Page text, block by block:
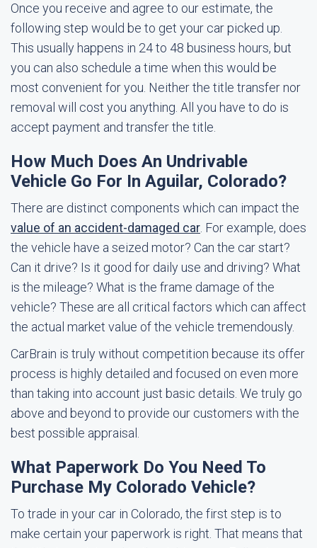
Once you receive and agree to our estimate, the
following step would be to get your car picked up.
This usually happens in 24 to 48 business hours, but
you can also schedule a time when this would be
most convenient for you. Neither the title transfer nor
removal will cost you anything. All you have to do is
accept payment and transfer the title.
How Much Does An Undrivable
Vehicle Go For In Aguilar, Colorado?
There are distinct components which can impact the
value of an accident-damaged car . For example, does
the vehicle have a seized motor? Can the car start?
Can it drive? Is it good for daily use and driving? What
is the mileage? What is the frame damage of the
vehicle? These are all critical factors which can affect
the actual market value of the vehicle tremendously.
CarBrain is truly without competition because its offer
process is highly detailed and focused on even more
than taking into account just basic details. We truly go
above and beyond to provide our customers with the
best possible appraisal.
What Paperwork Do You Need To
Purchase My Colorado Vehicle?
To trade in your car in Colorado, the first step is to
make certain your paperwork is right. That means that